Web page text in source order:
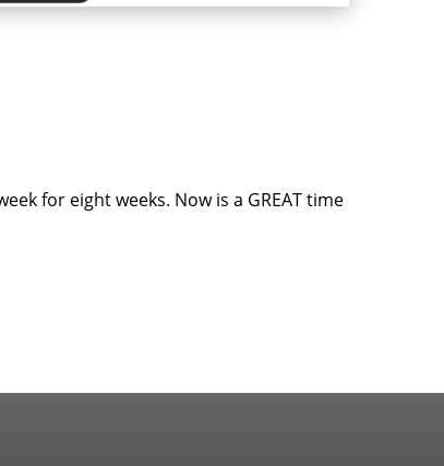
for eight weeks. Now is a GREAT time